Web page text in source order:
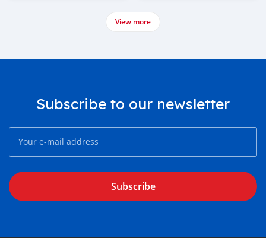
View more
Subscribe to our newsletter
Subscribe